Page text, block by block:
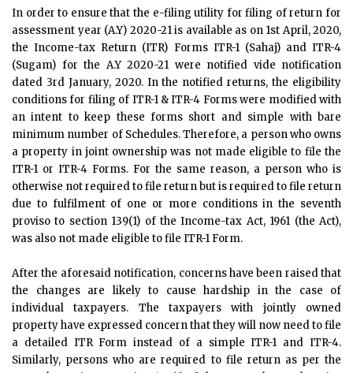
In order to ensure that the e-filing utility for filing of return for
assessment year (A.Y) 2020-21 is available as on 1st April, 2020,
the Income-tax Return (ITR) Forms ITR-1 (Sahaj) and ITR-4
(Sugam) for the A.Y 2020-21 were notified vide notification
dated 3rd January, 2020. In the notified returns, the eligibility
conditions for filing of ITR-1 & ITR-4 Forms were modified with
an intent to keep these forms short and simple with bare
minimum number of Schedules. Therefore, a person who owns
a property in joint ownership was not made eligible to file the
ITR-1 or ITR-4 Forms. For the same reason, a person who is
otherwise not required to file return but is required to file return
due to fulfilment of one or more conditions in the seventh
proviso to section 139(1) of the Income-tax Act, 1961 (the Act),
was also not made eligible to file ITR-1 Form.
After the aforesaid notification, concerns have been raised that
the changes are likely to cause hardship in the case of
individual taxpayers. The taxpayers with jointly owned
property have expressed concern that they will now need to file
a detailed ITR Form instead of a simple ITR-1 and ITR-4.
Similarly, persons who are required to file return as per the